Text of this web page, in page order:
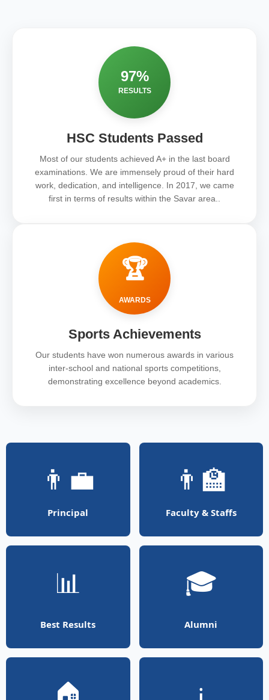
97%
RESULTS
HSC Students Passed
Most of our students achieved A+ in the last board
examinations. We are immensely proud of their hard
work, dedication, and intelligence. In 2017, we came
first in terms of results within the Savar area..
🏆
AWARDS
Sports Achievements
Our students have won numerous awards in various
inter-school and national sports competitions,
demonstrating excellence beyond academics.
👨‍💼
Principal
👨‍🏫
Faculty & Staffs
📊
Best Results
🎓
Alumni